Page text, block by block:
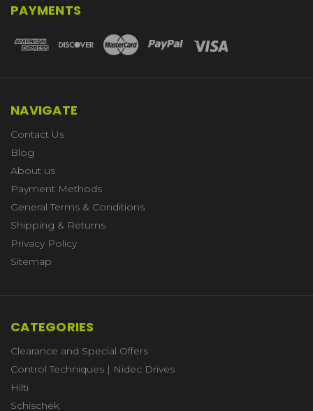
PAYMENTS
NAVIGATE
Contact Us
Blog
About us
Payment Methods
General Terms & Conditions
Shipping & Returns
Privacy Policy
Sitemap
CATEGORIES
Clearance and Special Offers
Control Techniques | Nidec Drives
Hilti
Schischek